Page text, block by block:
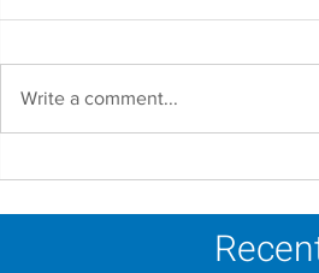
A Catholic Sisters Week
Write a comment...